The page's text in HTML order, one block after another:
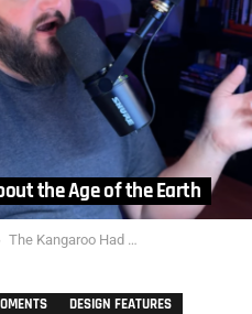
the Age of the Earth
The Kangaroo Had to Have Hopped into Existence!
DESIGN FEATURES